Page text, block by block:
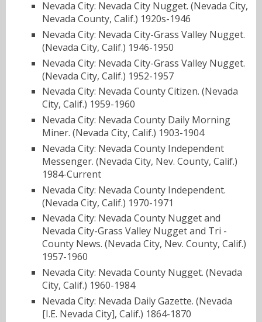
Nevada City: Nevada City Nugget. (Nevada City,
Nevada County, Calif.) 1920s-1946
Nevada City: Nevada City-Grass Valley Nugget.
(Nevada City, Calif.) 1946-1950
Nevada City: Nevada City-Grass Valley Nugget.
(Nevada City, Calif.) 1952-1957
Nevada City: Nevada County Citizen. (Nevada
City, Calif.) 1959-1960
Nevada City: Nevada County Daily Morning
Miner. (Nevada City, Calif.) 1903-1904
Nevada City: Nevada County Independent
Messenger. (Nevada City, Nev. County, Calif.)
1984-Current
Nevada City: Nevada County Independent.
(Nevada City, Calif.) 1970-1971
Nevada City: Nevada County Nugget and
Nevada City-Grass Valley Nugget and Tri -
County News. (Nevada City, Nev. County, Calif.)
1957-1960
Nevada City: Nevada County Nugget. (Nevada
City, Calif.) 1960-1984
Nevada City: Nevada Daily Gazette. (Nevada
[I.E. Nevada City], Calif.) 1864-1870